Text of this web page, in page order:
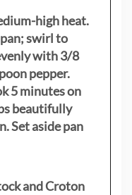
high heat.
swirl to
with 3/8
pepper.
5 minutes on
beautifully
Set aside pan
and Croton